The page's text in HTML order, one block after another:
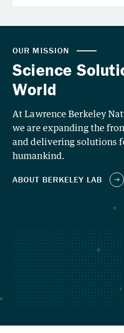
At Lawrence Berkeley
we are expanding the
and delivering solutions
humankind.